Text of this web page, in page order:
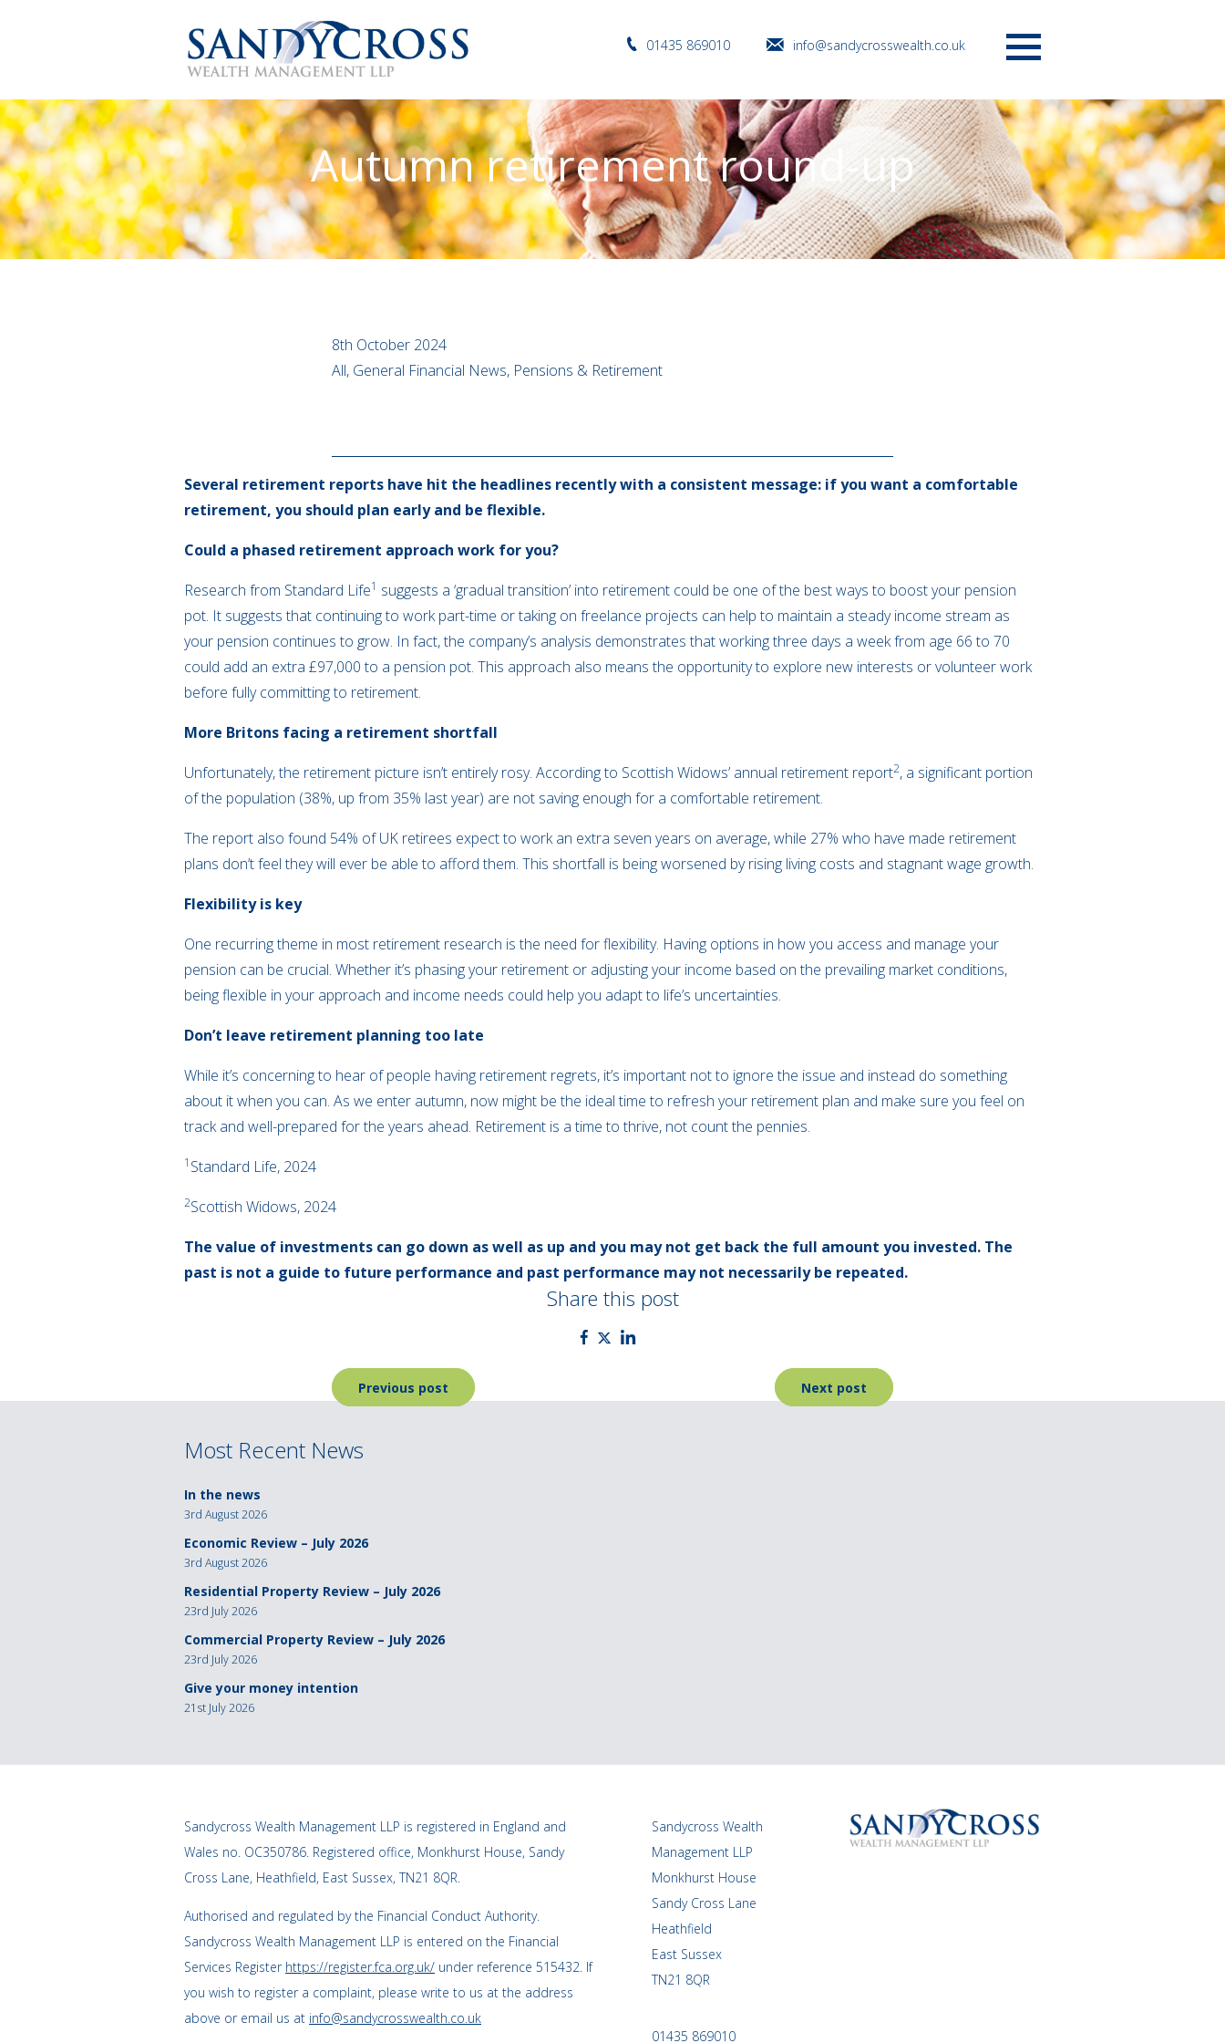
01435 869010
info@sandycrosswealth.co.uk
Autumn retirement round-up
8th October 2024
All, General Financial News, Pensions & Retirement
Several retirement reports have hit the headlines recently with a consistent message: if you want a comfortable
retirement, you should plan early and be flexible.
Could a phased retirement approach work for you?
Research from Standard Life1 suggests a ‘gradual transition’ into retirement could be one of the best ways to boost your pension
pot. It suggests that continuing to work part-time or taking on freelance projects can help to maintain a steady income stream as
your pension continues to grow. In fact, the company’s analysis demonstrates that working three days a week from age 66 to 70
could add an extra £97,000 to a pension pot. This approach also means the opportunity to explore new interests or volunteer work
before fully committing to retirement.
More Britons facing a retirement shortfall
Unfortunately, the retirement picture isn’t entirely rosy. According to Scottish Widows’ annual retirement report2, a significant portion
of the population (38%, up from 35% last year) are not saving enough for a comfortable retirement.
The report also found 54% of UK retirees expect to work an extra seven years on average, while 27% who have made retirement
plans don’t feel they will ever be able to afford them. This shortfall is being worsened by rising living costs and stagnant wage growth.
Flexibility is key
One recurring theme in most retirement research is the need for flexibility. Having options in how you access and manage your
pension can be crucial. Whether it’s phasing your retirement or adjusting your income based on the prevailing market conditions,
being flexible in your approach and income needs could help you adapt to life’s uncertainties.
Don’t leave retirement planning too late
While it’s concerning to hear of people having retirement regrets, it’s important not to ignore the issue and instead do something
about it when you can. As we enter autumn, now might be the ideal time to refresh your retirement plan and make sure you feel on
track and well-prepared for the years ahead. Retirement is a time to thrive, not count the pennies.
1 Standard Life, 2024
2Scottish Widows, 2024
The value of investments can go down as well as up and you may not get back the full amount you invested. The
past is not a guide to future performance and past performance may not necessarily be repeated.
Share this post
Post
navigation
Previous post Next post
Most Recent News
In the news
3rd August 2026
Economic Review – July 2026
3rd August 2026
Residential Property Review – July 2026
23rd July 2026
Commercial Property Review – July 2026
23rd July 2026
Give your money intention
21st July 2026
Sandycross Wealth Management LLP is registered in England and
Wales no. OC350786. Registered office, Monkhurst House, Sandy
Cross Lane, Heathfield, East Sussex, TN21 8QR.
Authorised and regulated by the Financial Conduct Authority.
Sandycross Wealth Management LLP is entered on the Financial
Services Register https://register.fca.org.uk/ under reference 515432. If
you wish to register a complaint, please write to us at the address
above or email us at info@sandycrosswealth.co.uk
Sandycross Wealth
Management LLP
Monkhurst House
Sandy Cross Lane
Heathfield
East Sussex
TN21 8QR
01435 869010